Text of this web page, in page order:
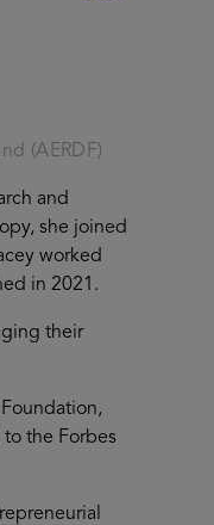
(AERDF)
and
she joined
worked
in 2021.
their
the Forbes